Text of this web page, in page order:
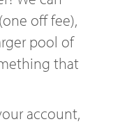
off fee),
pool of
that
account,